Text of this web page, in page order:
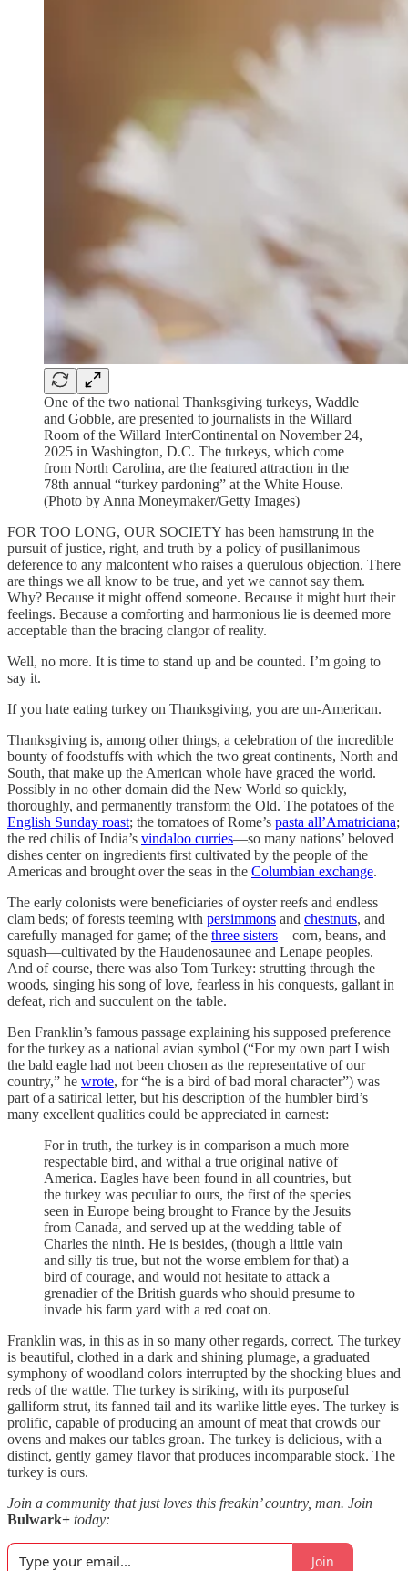
One of the two national Thanksgiving turkeys, Waddle
and Gobble, are presented to journalists in the Willard
Room of the Willard InterContinental on November 24,
2025 in Washington, D.C. The turkeys, which come
from North Carolina, are the featured attraction in the
78th annual “turkey pardoning” at the White House.
(Photo by Anna Moneymaker/Getty Images)
FOR TOO LONG, OUR SOCIETY has been hamstrung in the
pursuit of justice, right, and truth by a policy of pusillanimous
deference to any malcontent who raises a querulous objection. There
are things we all know to be true, and yet we cannot say them.
Why? Because it might offend someone. Because it might hurt their
feelings. Because a comforting and harmonious lie is deemed more
acceptable than the bracing clangor of reality.
Well, no more. It is time to stand up and be counted. I’m going to
say it.
If you hate eating turkey on Thanksgiving, you are un-American.
Thanksgiving is, among other things, a celebration of the incredible
bounty of foodstuffs with which the two great continents, North and
South, that make up the American whole have graced the world.
Possibly in no other domain did the New World so quickly,
thoroughly, and permanently transform the Old. The potatoes of the
English Sunday roast; the tomatoes of Rome’s pasta all’Amatriciana;
the red chilis of India’s vindaloo curries—so many nations’ beloved
dishes center on ingredients first cultivated by the people of the
Americas and brought over the seas in the Columbian exchange.
The early colonists were beneficiaries of oyster reefs and endless
clam beds; of forests teeming with persimmons and chestnuts, and
carefully managed for game; of the three sisters—corn, beans, and
squash—cultivated by the Haudenosaunee and Lenape peoples.
And of course, there was also Tom Turkey: strutting through the
woods, singing his song of love, fearless in his conquests, gallant in
defeat, rich and succulent on the table.
Ben Franklin’s famous passage explaining his supposed preference
for the turkey as a national avian symbol (“For my own part I wish
the bald eagle had not been chosen as the representative of our
country,” he wrote, for “he is a bird of bad moral character”) was
part of a satirical letter, but his description of the humbler bird’s
many excellent qualities could be appreciated in earnest:
For in truth, the turkey is in comparison a much more
respectable bird, and withal a true original native of
America. Eagles have been found in all countries, but
the turkey was peculiar to ours, the first of the species
seen in Europe being brought to France by the Jesuits
from Canada, and served up at the wedding table of
Charles the ninth. He is besides, (though a little vain
and silly tis true, but not the worse emblem for that) a
bird of courage, and would not hesitate to attack a
grenadier of the British guards who should presume to
invade his farm yard with a red coat on.
Franklin was, in this as in so many other regards, correct. The turkey
is beautiful, clothed in a dark and shining plumage, a graduated
symphony of woodland colors interrupted by the shocking blues and
reds of the wattle. The turkey is striking, with its purposeful
galliform strut, its fanned tail and its warlike little eyes. The turkey is
prolific, capable of producing an amount of meat that crowds our
ovens and makes our tables groan. The turkey is delicious, with a
distinct, gently gamey flavor that produces incomparable stock. The
turkey is ours.
Join a community that just loves this freakin’ country, man. Join
Bulwark+ today:
Join